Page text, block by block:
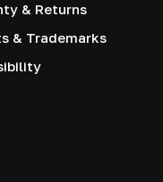
& Returns
& Trademarks